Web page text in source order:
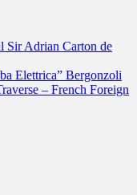
Sir Adrian Carton de
Elettrica” Bergonzoli
– French Foreign